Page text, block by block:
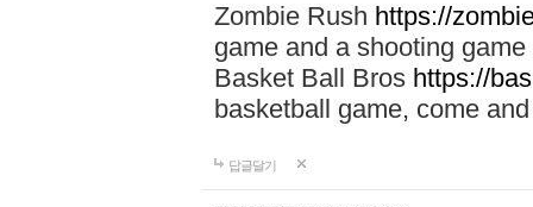
Zombie Rush https://
game and a shooting
Basket Ball Bros https://
basketball game, come
답글달기